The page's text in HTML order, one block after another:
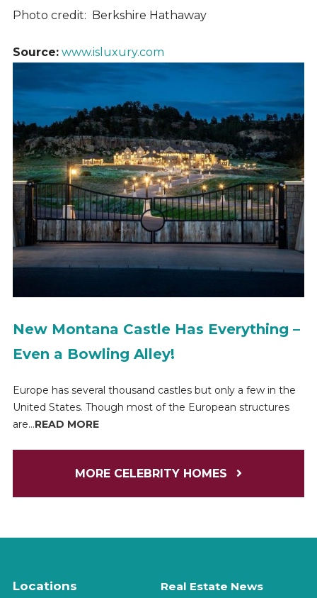
Photo credit: Berkshire Hathaway
Source: www.isluxury.com
New Montana Castle Has Everything –
Even a Bowling Alley!
Europe has several thousand castles but only a few in the
United States. Though most of the European structures
are...READ MORE
MORE CELEBRITY HOMES
Locations
Real Estate News